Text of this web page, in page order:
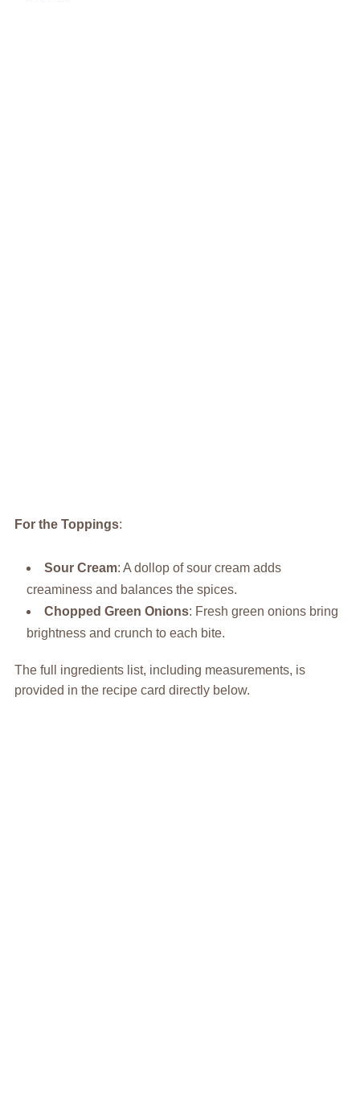
For the Toppings:
Sour Cream: A dollop of sour cream adds
creaminess and balances the spices.
Chopped Green Onions: Fresh green onions bring
brightness and crunch to each bite.
The full ingredients list, including measurements, is
provided in the recipe card directly below.